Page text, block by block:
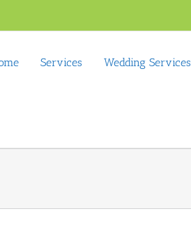
Services Wedding Services